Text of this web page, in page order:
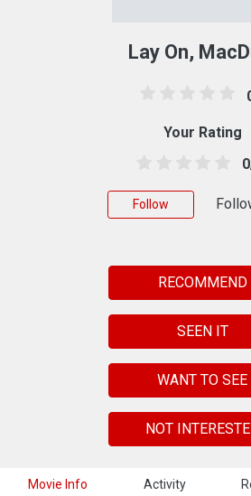
Movie Info Activity
Lay On,
Your Rating
Follow
RECOMMEND
SEEN IT
WANT TO SEE
NOT